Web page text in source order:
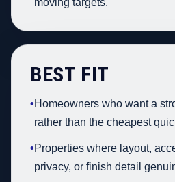
moving targets.
BEST FIT
•Homeowners who want a
rather than the cheapest
•Properties where layout,
privacy, or finish detail